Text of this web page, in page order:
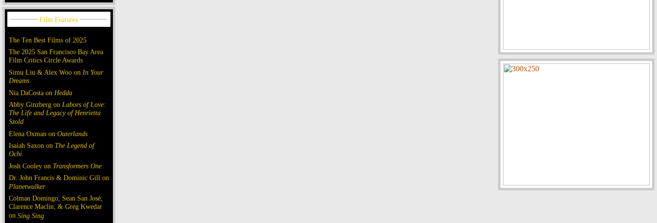
The Ten Best Films of 2025
The 2025 San Francisco Bay Area
Film Critics Circle Awards
Simu Liu & Alex Woo on In Your
Dreams
Nia DaCosta on Hedda
Abby Ginzberg on Labors of Love:
The Life and Legacy of Henrietta
Szold
Elena Oxman on Outerlands
Isaiah Saxon on The Legend of
Ochi
Josh Cooley on Transformers One
Dr. John Francis & Dominic Gill on
Planetwalker
Colman Domingo, Sean San José,
Clarence Maclin, & Greg Kwedar
on Sing Sing